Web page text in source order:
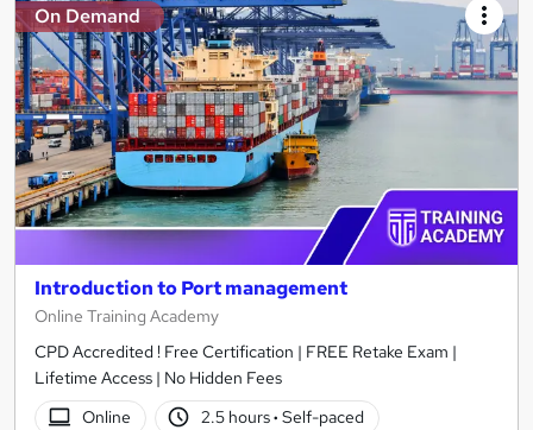
On Demand
Introduction to Port management
Online Training Academy
CPD Accredited ! Free Certification | FREE Retake Exam |
Lifetime Access | No Hidden Fees
Online
2.5 hours· Self-paced